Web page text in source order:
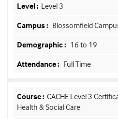
Level 3
Blossomfield
16 to 19
Full Time
CACHE Level 3
Health & Social Care